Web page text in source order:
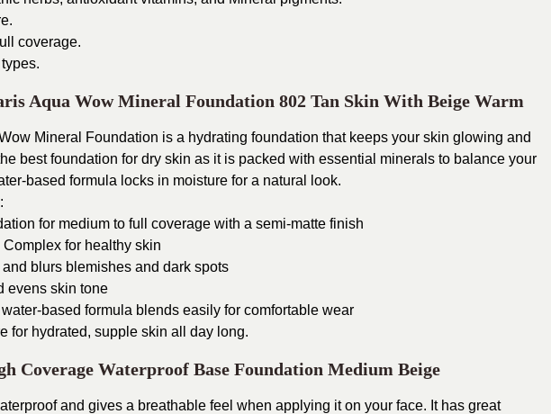
coverage.
Aqua Wow Mineral Foundation 802 Tan Skin With Beige Warm
Mineral Foundation is a hydrating foundation that keeps your skin glowing and
best foundation for dry skin as it is packed with essential minerals to balance your
based formula locks in moisture for a natural look.
for medium to full coverage with a semi-matte finish
Complex for healthy skin
blurs blemishes and dark spots
evens skin tone
based formula blends easily for comfortable wear
for hydrated, supple skin all day long.
Coverage Waterproof Base Foundation Medium Beige
and gives a breathable feel when applying it on your face. It has great